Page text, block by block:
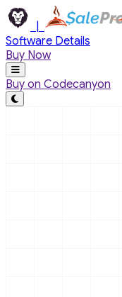
Skip to main content
Software Details
Buy Now
Buy on Codecanyon